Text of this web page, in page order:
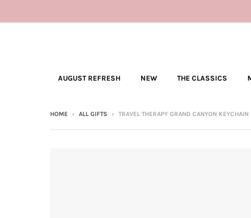
AUGUST REFRESH NEW THE CLASSICS
HOME › ALL GIFTS › TRAVEL THERAPY GRAND CANYON KEYCHAIN